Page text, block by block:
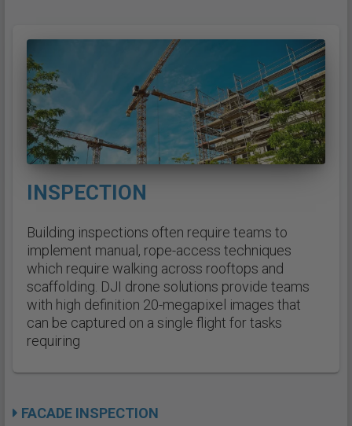
INSPECTION
Building inspections often require teams to
implement manual, rope-access techniques
which require walking across rooftops and
scaffolding. DJI drone solutions provide teams
with high definition 20-megapixel images that
can be captured on a single flight for tasks
requiring
FACADE INSPECTION